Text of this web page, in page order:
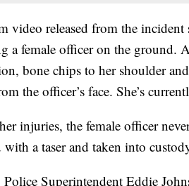
video released from the
a female officer on the ground.
bone chips to her shoulder
the officer’s face. She’s
injuries, the female officer
with a taser and taken into
Superintendent Eddie